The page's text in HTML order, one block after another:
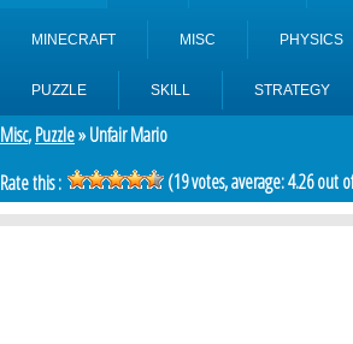
MINECRAFT MISC PHYSICS
PUZZLE SKILL STRATEGY
Misc,Puzzle» Unfair Mario
Rate this :
(19votes, average:4.26out